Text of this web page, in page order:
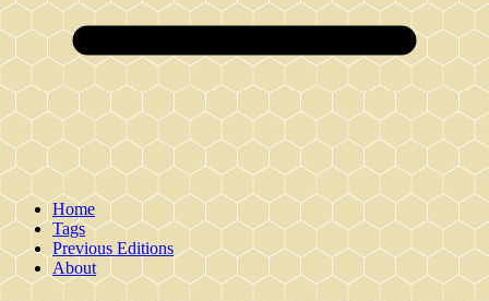
Home
Tags
Previous Editions
About